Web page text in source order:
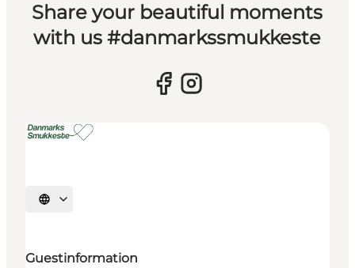
Share your beautiful moments
with us #danmarkssmukkeste
Select language
Guestinformation